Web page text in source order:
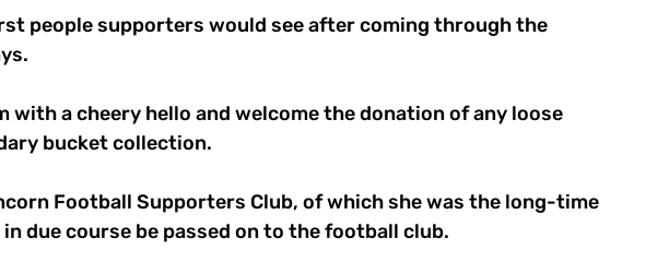
people supporters would see after coming through the
with a cheery hello and welcome the donation of any loose
bucket collection.
Football Supporters Club, of which she was the long-time
due course be passed on to the football club.